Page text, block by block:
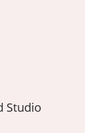
Studio